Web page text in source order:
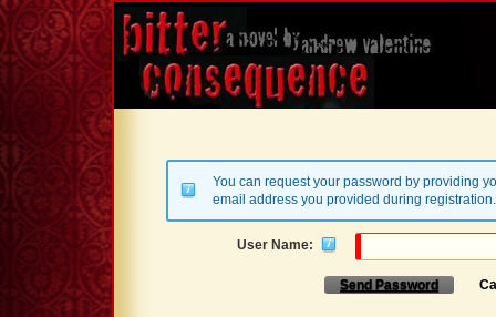
You can request your password by providing
email address you provided during registration.
User Name:
Send Password